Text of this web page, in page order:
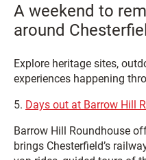
A weekend to
around
Explore heritage sites,
experiences happening
5. Days out at Barrow Hill
Barrow Hill Roundhouse
brings Chesterfield’s